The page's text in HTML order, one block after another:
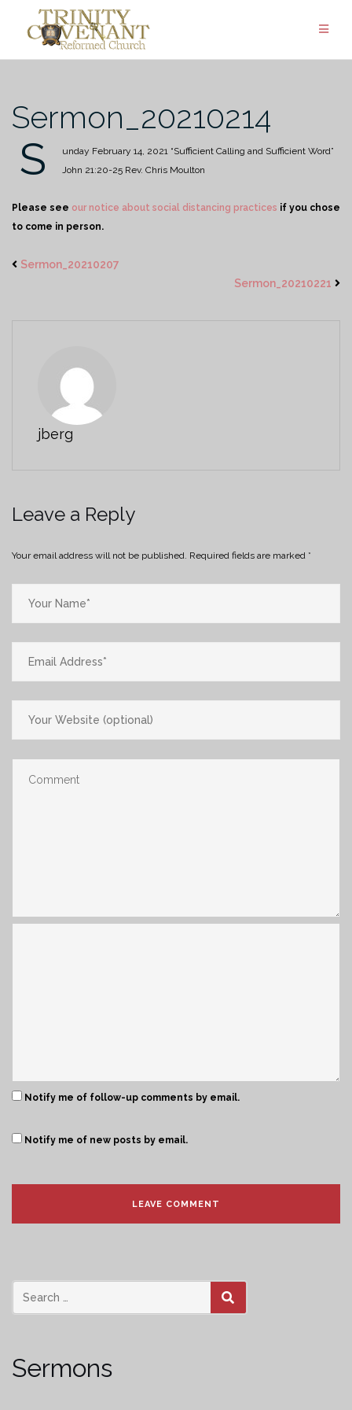
Sermon_20210214
S unday February 14, 2021 “Sufficient Calling and Sufficient Word”
John 21:20-25 Rev. Chris Moulton
Please see our notice about social distancing practices if you chose
to come in person.
Sermon_20210207
Sermon_20210221
jberg
Leave a Reply
Your email address will not be published. Required fields are marked *
Notify me of follow-up comments by email.
Notify me of new posts by email.
SEARCH
Sermons